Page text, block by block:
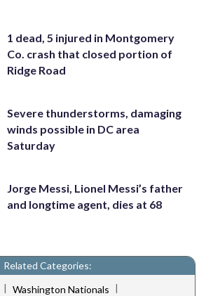
1 dead, 5 injured in Montgomery
Co. crash that closed portion of
Ridge Road
Severe thunderstorms, damaging
winds possible in DC area
Saturday
Jorge Messi, Lionel Messi’s father
and longtime agent, dies at 68
Related Categories:
| Washington Nationals |